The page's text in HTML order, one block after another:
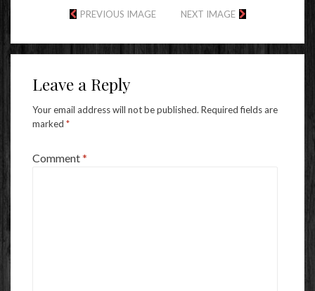
PREVIOUS IMAGE NEXT IMAGE
Leave a Reply
Your email address will not be published. Required fields are
marked *
Comment*